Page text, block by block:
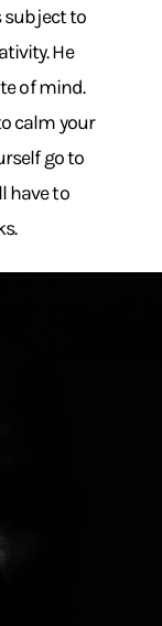
subject to
He
of mind.
calm your
go to
have to